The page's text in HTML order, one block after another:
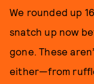
We rounded up
snatch up now
gone. These
either—from